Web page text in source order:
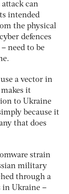
can
intended
the physical
defences
need to be
a vector in
it
to Ukraine
because it
that does
strain
military
through a
in Ukraine –